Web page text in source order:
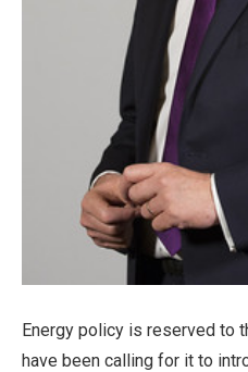
Energy policy is reserved to
have been calling for it to